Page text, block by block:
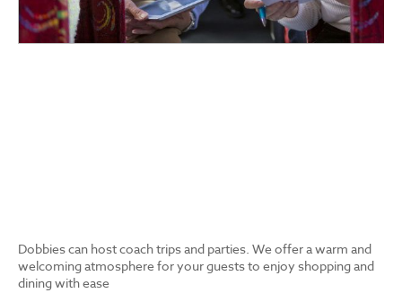
Dobbies can host coach trips and parties. We offer a warm and
welcoming atmosphere for your guests to enjoy shopping and
dining with ease